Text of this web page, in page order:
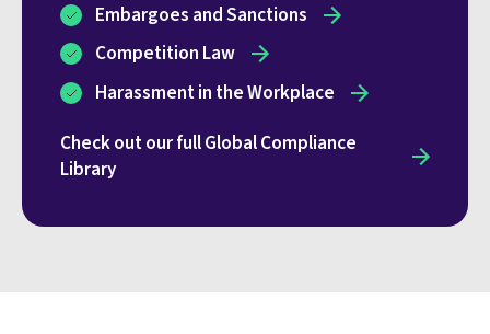
Embargoes and Sanctions
Competition Law
Harassment in the Workplace
Check out our full Global Compliance
Library